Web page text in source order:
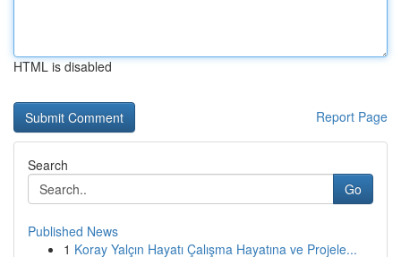
HTML is disabled
Report Page
Search
Go
Published News
1 Koray Yalçın Hayatı Çalışma Hayatına ve Projele...